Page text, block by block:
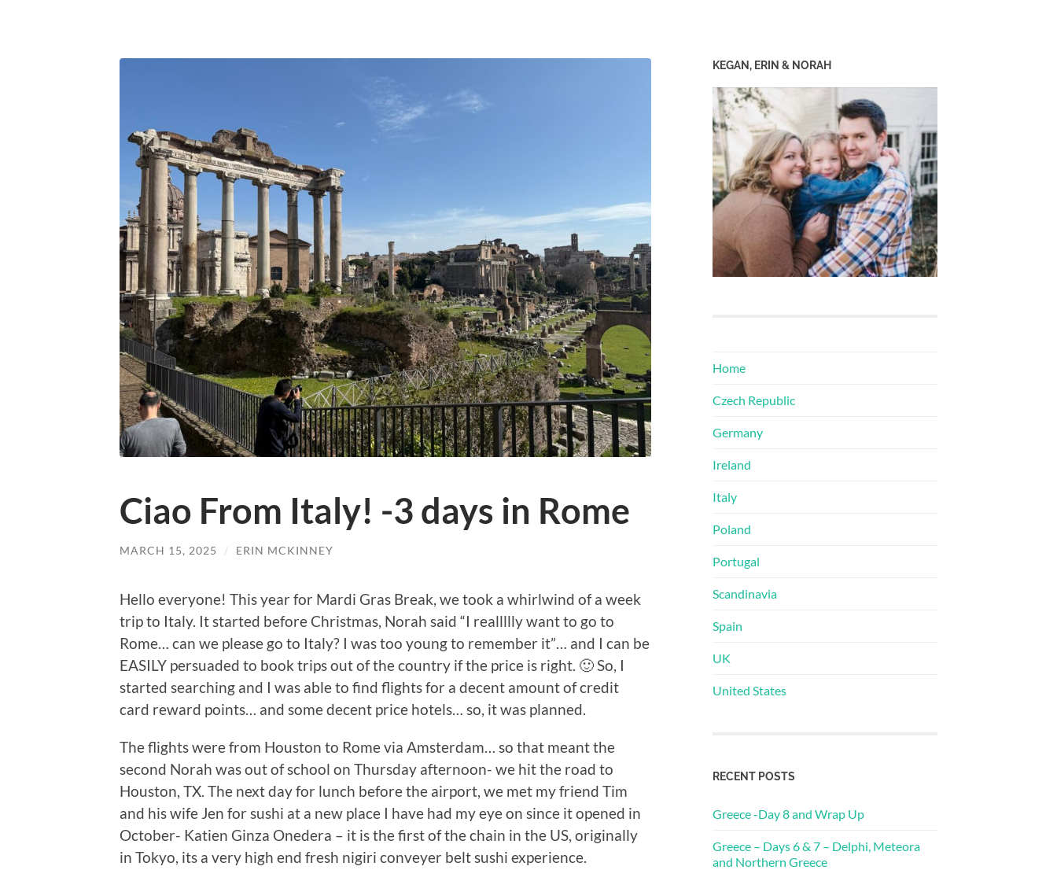
Ciao From Italy! -3 days in Rome
MARCH 15, 2025 / ERIN MCKINNEY
Hello everyone! This year for Mardi Gras Break, we took a whirlwind of a week
trip to Italy. It started before Christmas, Norah said “I reallllly want to go to
Rome… can we please go to Italy? I was too young to remember it”… and I can be
EASILY persuaded to book trips out of the country if the price is right. 🙂 So, I
started searching and I was able to find flights for a decent amount of credit
card reward points… and some decent price hotels… so, it was planned.
The flights were from Houston to Rome via Amsterdam… so that meant the
second Norah was out of school on Thursday afternoon- we hit the road to
Houston, TX. The next day for lunch before the airport, we met my friend Tim
and his wife Jen for sushi at a new place I have had my eye on since it opened in
October- Katien Ginza Onedera – it is the first of the chain in the US, originally
in Tokyo, its a very high end fresh nigiri conveyer belt sushi experience.
KEGAN, ERIN & NORAH
Home
Czech Republic
Germany
Ireland
Italy
Poland
Portugal
Scandinavia
Spain
UK
United States
RECENT POSTS
Greece -Day 8 and Wrap Up
Greece – Days 6 & 7 – Delphi, Meteora
and Northern Greece